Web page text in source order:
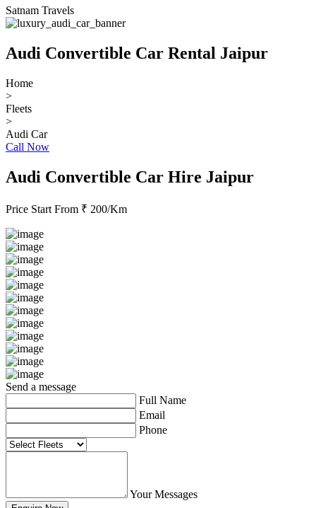
Satnam Travels
Audi Convertible Car Rental Jaipur
Home
>
Fleets
>
Audi Car
Call Now
Audi Convertible Car Hire Jaipur
Price Start From ₹ 200/Km
Send a message
Full Name
Email
Phone
Your Messages